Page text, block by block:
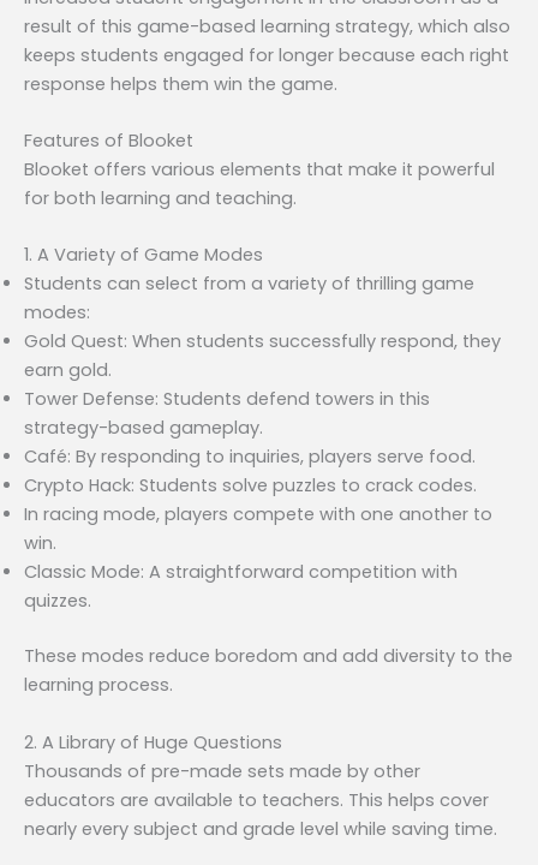
result of this game-based learning strategy, which also
keeps students engaged for longer because each right
response helps them win the game.
Features of Blooket
Blooket offers various elements that make it powerful
for both learning and teaching.
1. A Variety of Game Modes
Students can select from a variety of thrilling game
modes:
Gold Quest: When students successfully respond, they
earn gold.
Tower Defense: Students defend towers in this
strategy-based gameplay.
Café: By responding to inquiries, players serve food.
Crypto Hack: Students solve puzzles to crack codes.
In racing mode, players compete with one another to
win.
Classic Mode: A straightforward competition with
quizzes.
These modes reduce boredom and add diversity to the
learning process.
2. A Library of Huge Questions
Thousands of pre-made sets made by other
educators are available to teachers. This helps cover
nearly every subject and grade level while saving time.